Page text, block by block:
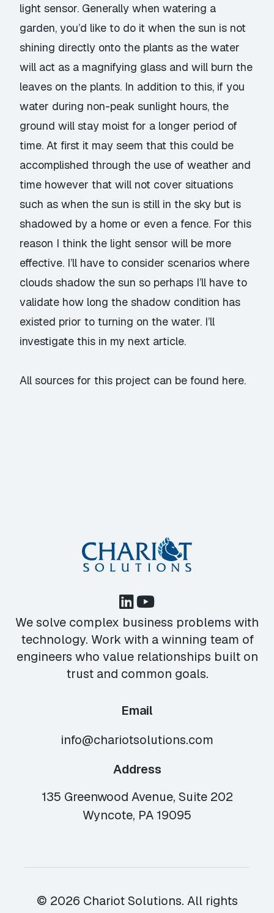
light sensor. Generally when watering a
garden, you’d like to do it when the sun is not
shining directly onto the plants as the water
will act as a magnifying glass and will burn the
leaves on the plants. In addition to this, if you
water during non-peak sunlight hours, the
ground will stay moist for a longer period of
time. At first it may seem that this could be
accomplished through the use of weather and
time however that will not cover situations
such as when the sun is still in the sky but is
shadowed by a home or even a fence. For this
reason I think the light sensor will be more
effective. I’ll have to consider scenarios where
clouds shadow the sun so perhaps I’ll have to
validate how long the shadow condition has
existed prior to turning on the water. I’ll
investigate this in my next article.
All sources for this project can be found here.
We solve complex business problems with
technology. Work with a winning team of
engineers who value relationships built on
trust and common goals.
Email
info@chariotsolutions.com
Address
135 Greenwood Avenue, Suite 202
Wyncote, PA 19095
© 2026 Chariot Solutions. All rights